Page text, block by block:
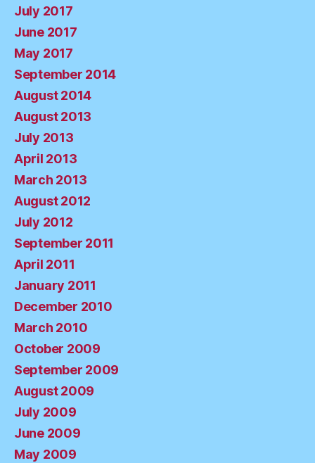
July 2017
June 2017
May 2017
September 2014
August 2014
August 2013
July 2013
April 2013
March 2013
August 2012
July 2012
September 2011
April 2011
January 2011
December 2010
March 2010
October 2009
September 2009
August 2009
July 2009
June 2009
May 2009